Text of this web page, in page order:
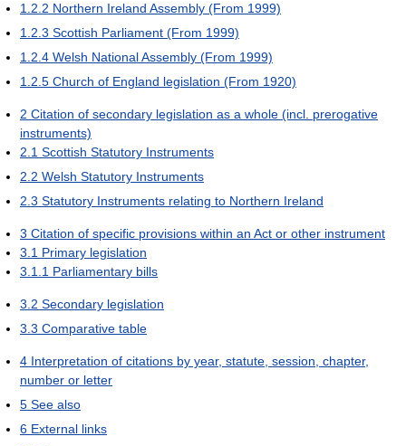
1.2.2 Northern Ireland Assembly (From 1999)
1.2.3 Scottish Parliament (From 1999)
1.2.4 Welsh National Assembly (From 1999)
1.2.5 Church of England legislation (From 1920)
2 Citation of secondary legislation as a whole (incl. prerogative
instruments)
2.1 Scottish Statutory Instruments
2.2 Welsh Statutory Instruments
2.3 Statutory Instruments relating to Northern Ireland
3 Citation of specific provisions within an Act or other instrument
3.1 Primary legislation
3.1.1 Parliamentary bills
3.2 Secondary legislation
3.3 Comparative table
4 Interpretation of citations by year, statute, session, chapter,
number or letter
5 See also
6 External links